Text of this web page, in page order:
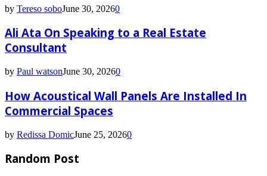
by Tereso soboJune 30, 20260
Ali Ata On Speaking to a Real Estate
Consultant
by Paul watsonJune 30, 20260
How Acoustical Wall Panels Are Installed In
Commercial Spaces
by Redissa DomicJune 25, 20260
Random Post